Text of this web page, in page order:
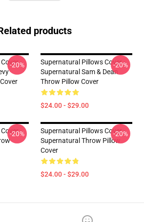
products
-
-20%
Supernatural Pillows Cover -
Supernatural Sam & Dean
Throw Pillow Cover
$24.00 - $29.00
-20%
-
-20%
Supernatural Pillows Cover -
Supernatural Throw Pillow
Cover
$24.00 - $29.00
-20%